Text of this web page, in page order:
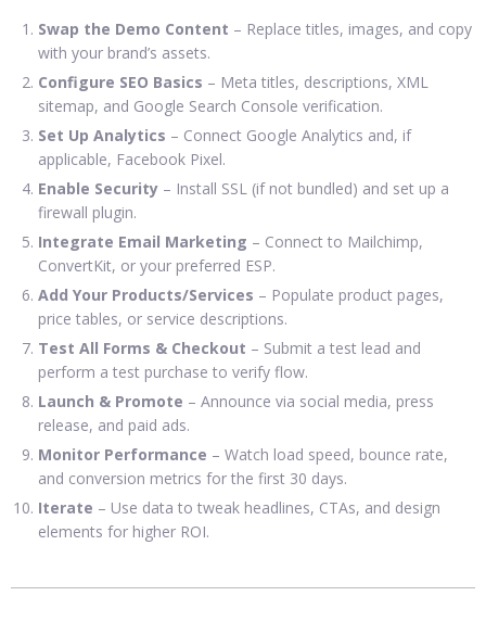
Swap the Demo Content – Replace titles, images, and copy
with your brand’s assets.
Configure SEO Basics – Meta titles, descriptions, XML
sitemap, and Google Search Console verification.
Set Up Analytics – Connect Google Analytics and, if
applicable, Facebook Pixel.
Enable Security – Install SSL (if not bundled) and set up a
firewall plugin.
Integrate Email Marketing – Connect to Mailchimp,
ConvertKit, or your preferred ESP.
Add Your Products/Services – Populate product pages,
price tables, or service descriptions.
Test All Forms & Checkout – Submit a test lead and
perform a test purchase to verify flow.
Launch & Promote – Announce via social media, press
release, and paid ads.
Monitor Performance – Watch load speed, bounce rate,
and conversion metrics for the first 30 days.
Iterate – Use data to tweak headlines, CTAs, and design
elements for higher ROI.